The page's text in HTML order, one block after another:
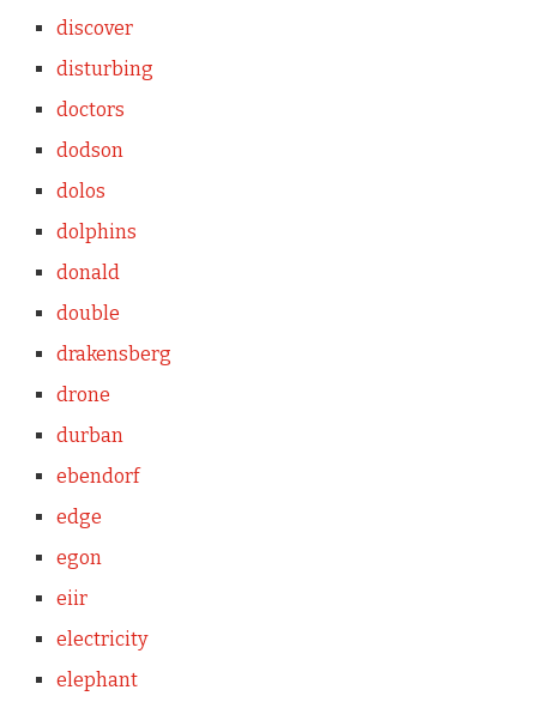
discover
disturbing
doctors
dodson
dolos
dolphins
donald
double
drakensberg
drone
durban
ebendorf
edge
egon
eiir
electricity
elephant